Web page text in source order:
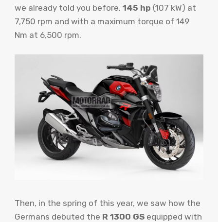
we already told you before, 145 hp (107 kW) at
7,750 rpm and with a maximum torque of 149
Nm at 6,500 rpm.
Then, in the spring of this year, we saw how the
Germans debuted the R 1300 GS equipped with